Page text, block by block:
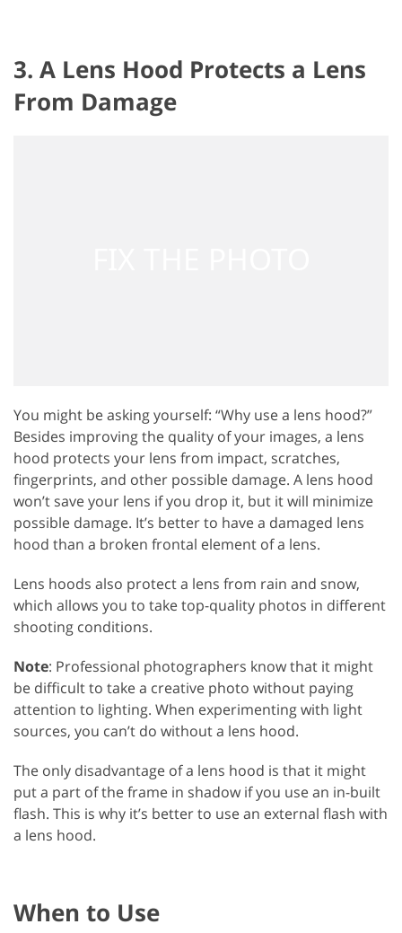
3. A Lens Hood Protects a Lens
From Damage
You might be asking yourself: “Why use a lens hood?”
Besides improving the quality of your images, a lens
hood protects your lens from impact, scratches,
fingerprints, and other possible damage. A lens hood
won’t save your lens if you drop it, but it will minimize
possible damage. It’s better to have a damaged lens
hood than a broken frontal element of a lens.
Lens hoods also protect a lens from rain and snow,
which allows you to take top-quality photos in different
shooting conditions.
Note: Professional photographers know that it might
be difficult to take a creative photo without paying
attention to lighting. When experimenting with light
sources, you can’t do without a lens hood.
The only disadvantage of a lens hood is that it might
put a part of the frame in shadow if you use an in-built
flash. This is why it’s better to use an external flash with
a lens hood.
When to Use